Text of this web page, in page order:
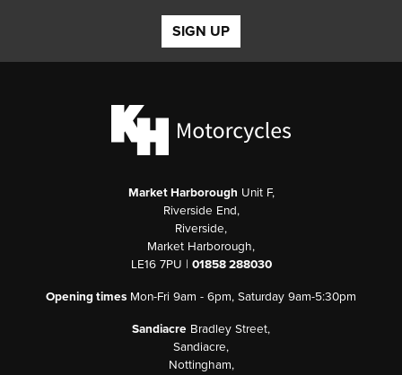
SIGN UP
Market Harborough Unit F,
Riverside End,
Riverside,
Market Harborough,
LE16 7PU | 01858 288030
Opening times Mon-Fri 9am - 6pm, Saturday 9am-5:30pm
Sandiacre Bradley Street,
Sandiacre,
Nottingham,